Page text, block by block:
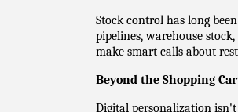
Stock control has long
pipelines, warehouse
make smart calls about
Beyond the Shopping
Digital personalization